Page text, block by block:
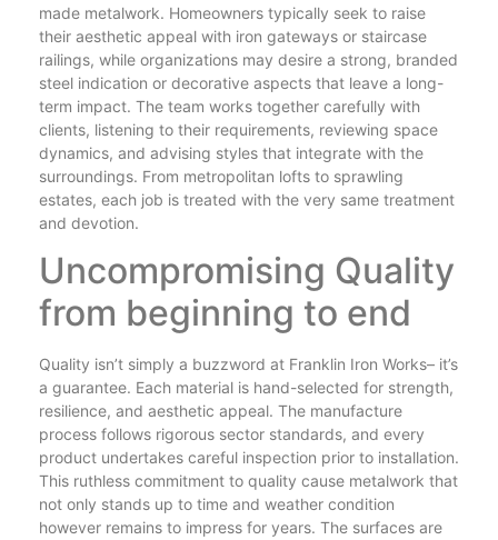
made metalwork. Homeowners typically seek to raise
their aesthetic appeal with iron gateways or staircase
railings, while organizations may desire a strong, branded
steel indication or decorative aspects that leave a long-
term impact. The team works together carefully with
clients, listening to their requirements, reviewing space
dynamics, and advising styles that integrate with the
surroundings. From metropolitan lofts to sprawling
estates, each job is treated with the very same treatment
and devotion.
Uncompromising Quality
from beginning to end
Quality isn’t simply a buzzword at Franklin Iron Works– it’s
a guarantee. Each material is hand-selected for strength,
resilience, and aesthetic appeal. The manufacture
process follows rigorous sector standards, and every
product undertakes careful inspection prior to installation.
This ruthless commitment to quality cause metalwork that
not only stands up to time and weather condition
however remains to impress for years. The surfaces are